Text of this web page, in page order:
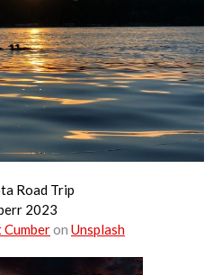
Road Trip
2023
on Unsplash